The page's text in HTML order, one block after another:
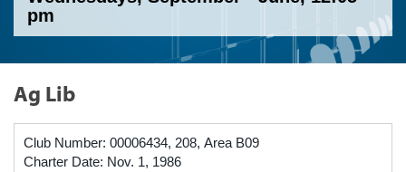
pm
Ag Lib
Club Number: 00006434, 208, Area B09
Charter Date: Nov. 1, 1986